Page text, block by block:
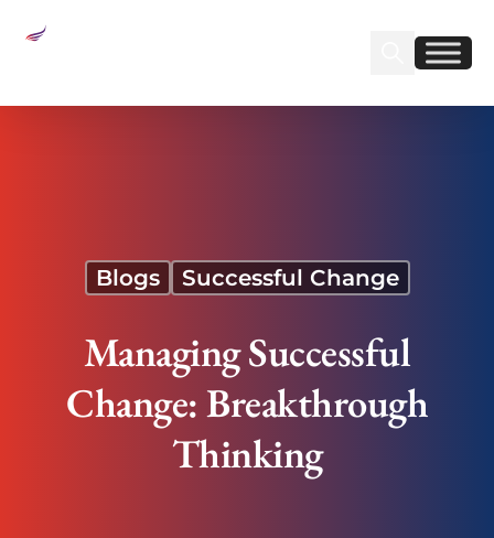
Find us on
Find us on
Blogs Successful Change
Managing Successful
Change: Breakthrough
Thinking